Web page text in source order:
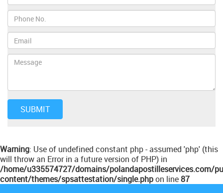
Warning: Use of undefined constant php - assumed 'php' (this
will throw an Error in a future version of PHP) in
/home/u335574727/domains/polandapostilleservices.com/
content/themes/spsattestation/single.phpon line87